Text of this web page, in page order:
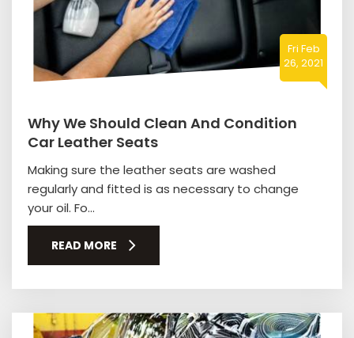
Fri Feb
26, 2021
Why We Should Clean And Condition
Car Leather Seats
Making sure the leather seats are washed
regularly and fitted is as necessary to change
your oil. Fo...
READ MORE